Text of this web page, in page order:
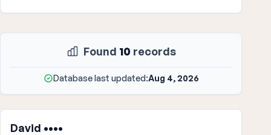
Found 10 records
Database last updated:Aug 4, 2026
David ••••